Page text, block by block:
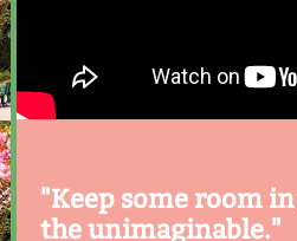
"Keep some room
the unimaginable."